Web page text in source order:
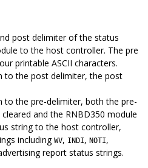
post delimiter of the status
to the host controller. The pre
printable ASCII characters.
to the post delimiter, the post
to the pre-delimiter, both the pre-
and the RNBD350 module
string to the host controller,
including WV, INDI, NOTI,
report status strings.